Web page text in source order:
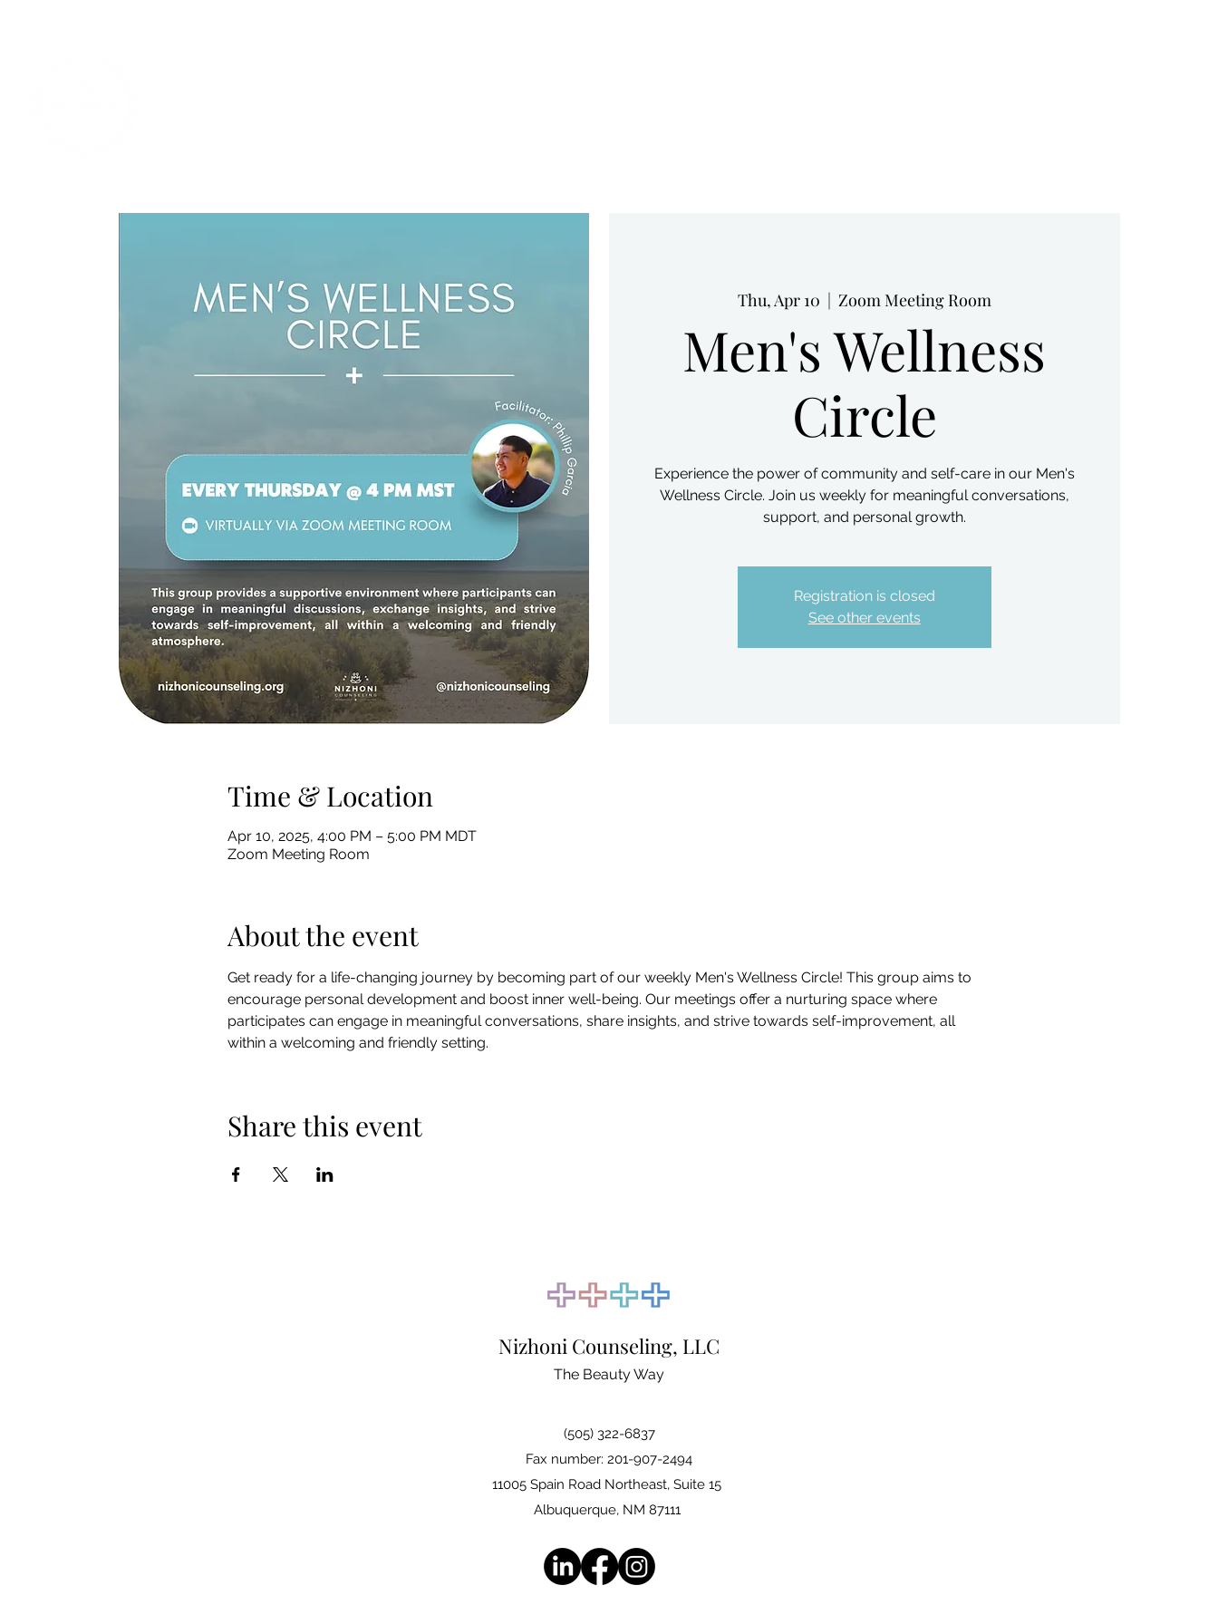
Thu, Apr 10
  |
Zoom Meeting Room
Men's Wellness
Circle
Experience the power of community and self-care in our Men's
Wellness Circle. Join us weekly for meaningful conversations,
support, and personal growth.
Registration is closed
See other events
Time & Location
Apr 10, 2025, 4:00 PM – 5:00 PM MDT
Zoom Meeting Room
About the event
Get ready for a life-changing journey by becoming part of our weekly Men's Wellness Circle! This group aims to
encourage personal development and boost inner well-being. Our meetings offer a nurturing space where
participates can engage in meaningful conversations, share insights, and strive towards self-improvement, all
within a welcoming and friendly setting.
Share this event
Nizhoni Counseling, LLC
The Beauty Way
(505) 322-6837
Fax number: 201-907-2494
11005 Spain Road Northeast, Suite 15
Albuquerque, NM 87111